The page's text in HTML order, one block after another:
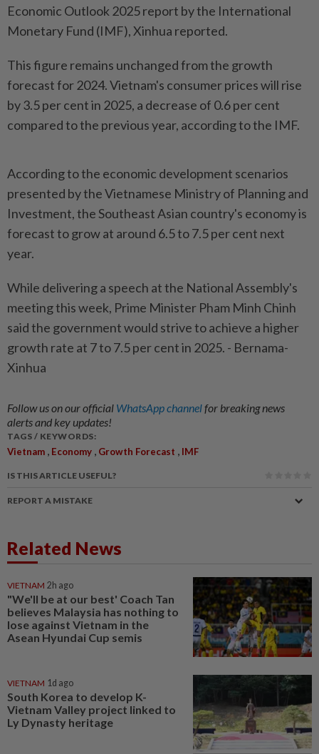
Economic Outlook 2025 report by the International
Monetary Fund (IMF), Xinhua reported.
This figure remains unchanged from the growth
forecast for 2024. Vietnam's consumer prices will rise
by 3.5 per cent in 2025, a decrease of 0.6 per cent
compared to the previous year, according to the IMF.
According to the economic development scenarios
presented by the Vietnamese Ministry of Planning and
Investment, the Southeast Asian country's economy is
forecast to grow at around 6.5 to 7.5 per cent next
year.
While delivering a speech at the National Assembly's
meeting this week, Prime Minister Pham Minh Chinh
said the government would strive to achieve a higher
growth rate at 7 to 7.5 per cent in 2025. - Bernama-
Xinhua
Follow us on our official WhatsApp channelfor breaking news
alerts and key updates!
TAGS / KEYWORDS:
Vietnam , Economy , Growth Forecast , IMF
IS THIS ARTICLE USEFUL?
REPORT A MISTAKE
Related News
VIETNAM 2h ago
"We'll be at our best' Coach Tan
believes Malaysia has nothing to
lose against Vietnam in the
Asean Hyundai Cup semis
VIETNAM 1d ago
South Korea to develop K-
Vietnam Valley project linked to
Ly Dynasty heritage